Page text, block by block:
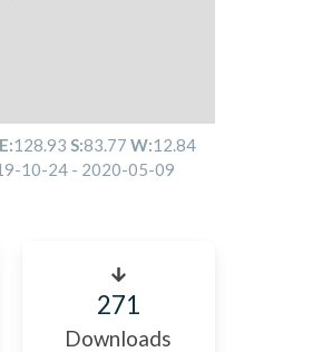
E:128.93 S:83.77 W:12.84
10-24- 2020-05-09
271
Downloads